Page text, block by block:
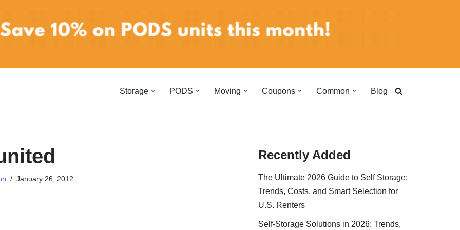
Storage PODS Moving Coupons Common Blog
January 26, 2012
Recently Added
The Ultimate 2026 Guide to Self Storage:
Trends, Costs, and Smart Selection for
U.S. Renters
Self-Storage Solutions in 2026: Trends,